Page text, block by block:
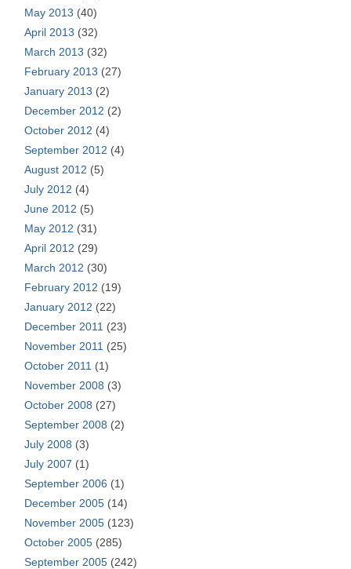
May 2013 (40)
April 2013 (32)
March 2013 (32)
February 2013 (27)
January 2013 (2)
December 2012 (2)
October 2012 (4)
September 2012 (4)
August 2012 (5)
July 2012 (4)
June 2012 (5)
May 2012 (31)
April 2012 (29)
March 2012 (30)
February 2012 (19)
January 2012 (22)
December 2011 (23)
November 2011 (25)
October 2011 (1)
November 2008 (3)
October 2008 (27)
September 2008 (2)
July 2008 (3)
July 2007 (1)
September 2006 (1)
December 2005 (14)
November 2005 (123)
October 2005 (285)
September 2005 (242)